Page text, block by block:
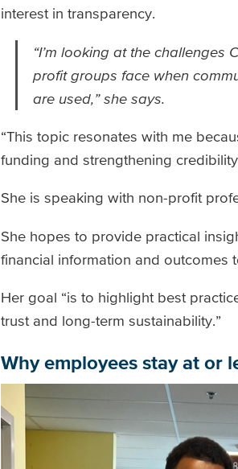
interest in transparency.
“I’m looking at the challenges
profit groups face when
are used,” she says.
“This topic resonates with me
funding and strengthening
She is speaking with non-profit
She hopes to provide practical
financial information and outcomes
Her goal “is to highlight best
trust and long-term sustainability.”
Why employees stay at or